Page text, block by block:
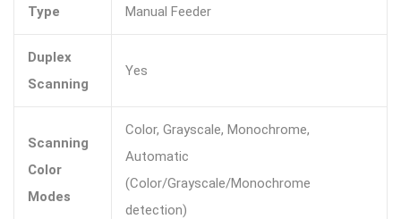
Type
Manual Feeder
Duplex
Scanning
Yes
Scanning
Color
Modes
Color, Grayscale, Monochrome,
Automatic
(Color/Grayscale/Monochrome
detection)